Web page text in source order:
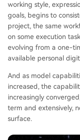
working style,
goals, begins to
project, the same
on some execution
evolving from a one-
available personal
And as model
increased, the
increasingly
term and extensively,
surface.